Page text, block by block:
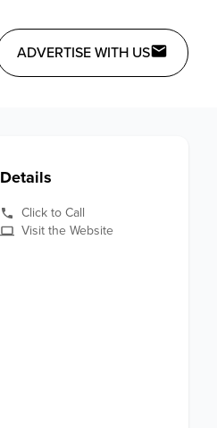
ADVERTISE WITH US
Details
Click to Call
Visit the Website